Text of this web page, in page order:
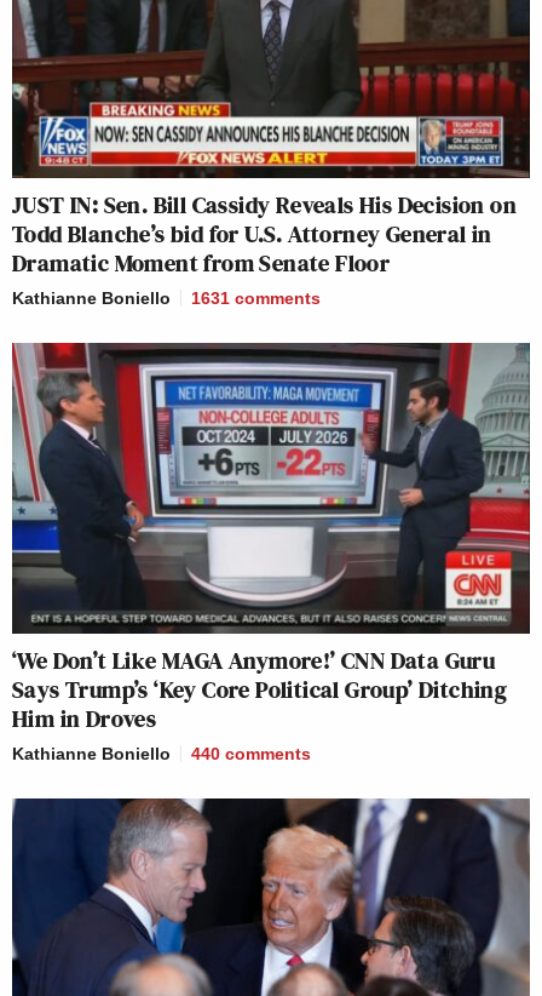
JUST IN: Sen. Bill Cassidy Reveals His Decision on
Todd Blanche’s bid for U.S. Attorney General in
Dramatic Moment from Senate Floor
Kathianne Boniello 1631 comments
‘We Don’t Like MAGA Anymore!’ CNN Data Guru
Says Trump’s ‘Key Core Political Group’ Ditching
Him in Droves
Kathianne Boniello 440 comments